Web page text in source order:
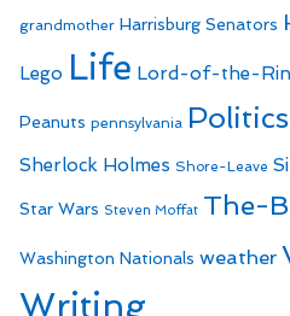
grandmother Harrisburg Senators
Lego Life Lord-of-the-
Peanuts pennsylvania Politics
Sherlock Holmes Shore-Leave
Star Wars Steven Moffat The-
Washington Nationals weather
Writing